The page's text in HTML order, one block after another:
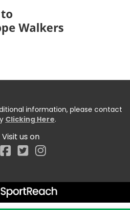
Walkers
information, please contact
Clicking Here.
Visit us on
Facebook
team, or captain...